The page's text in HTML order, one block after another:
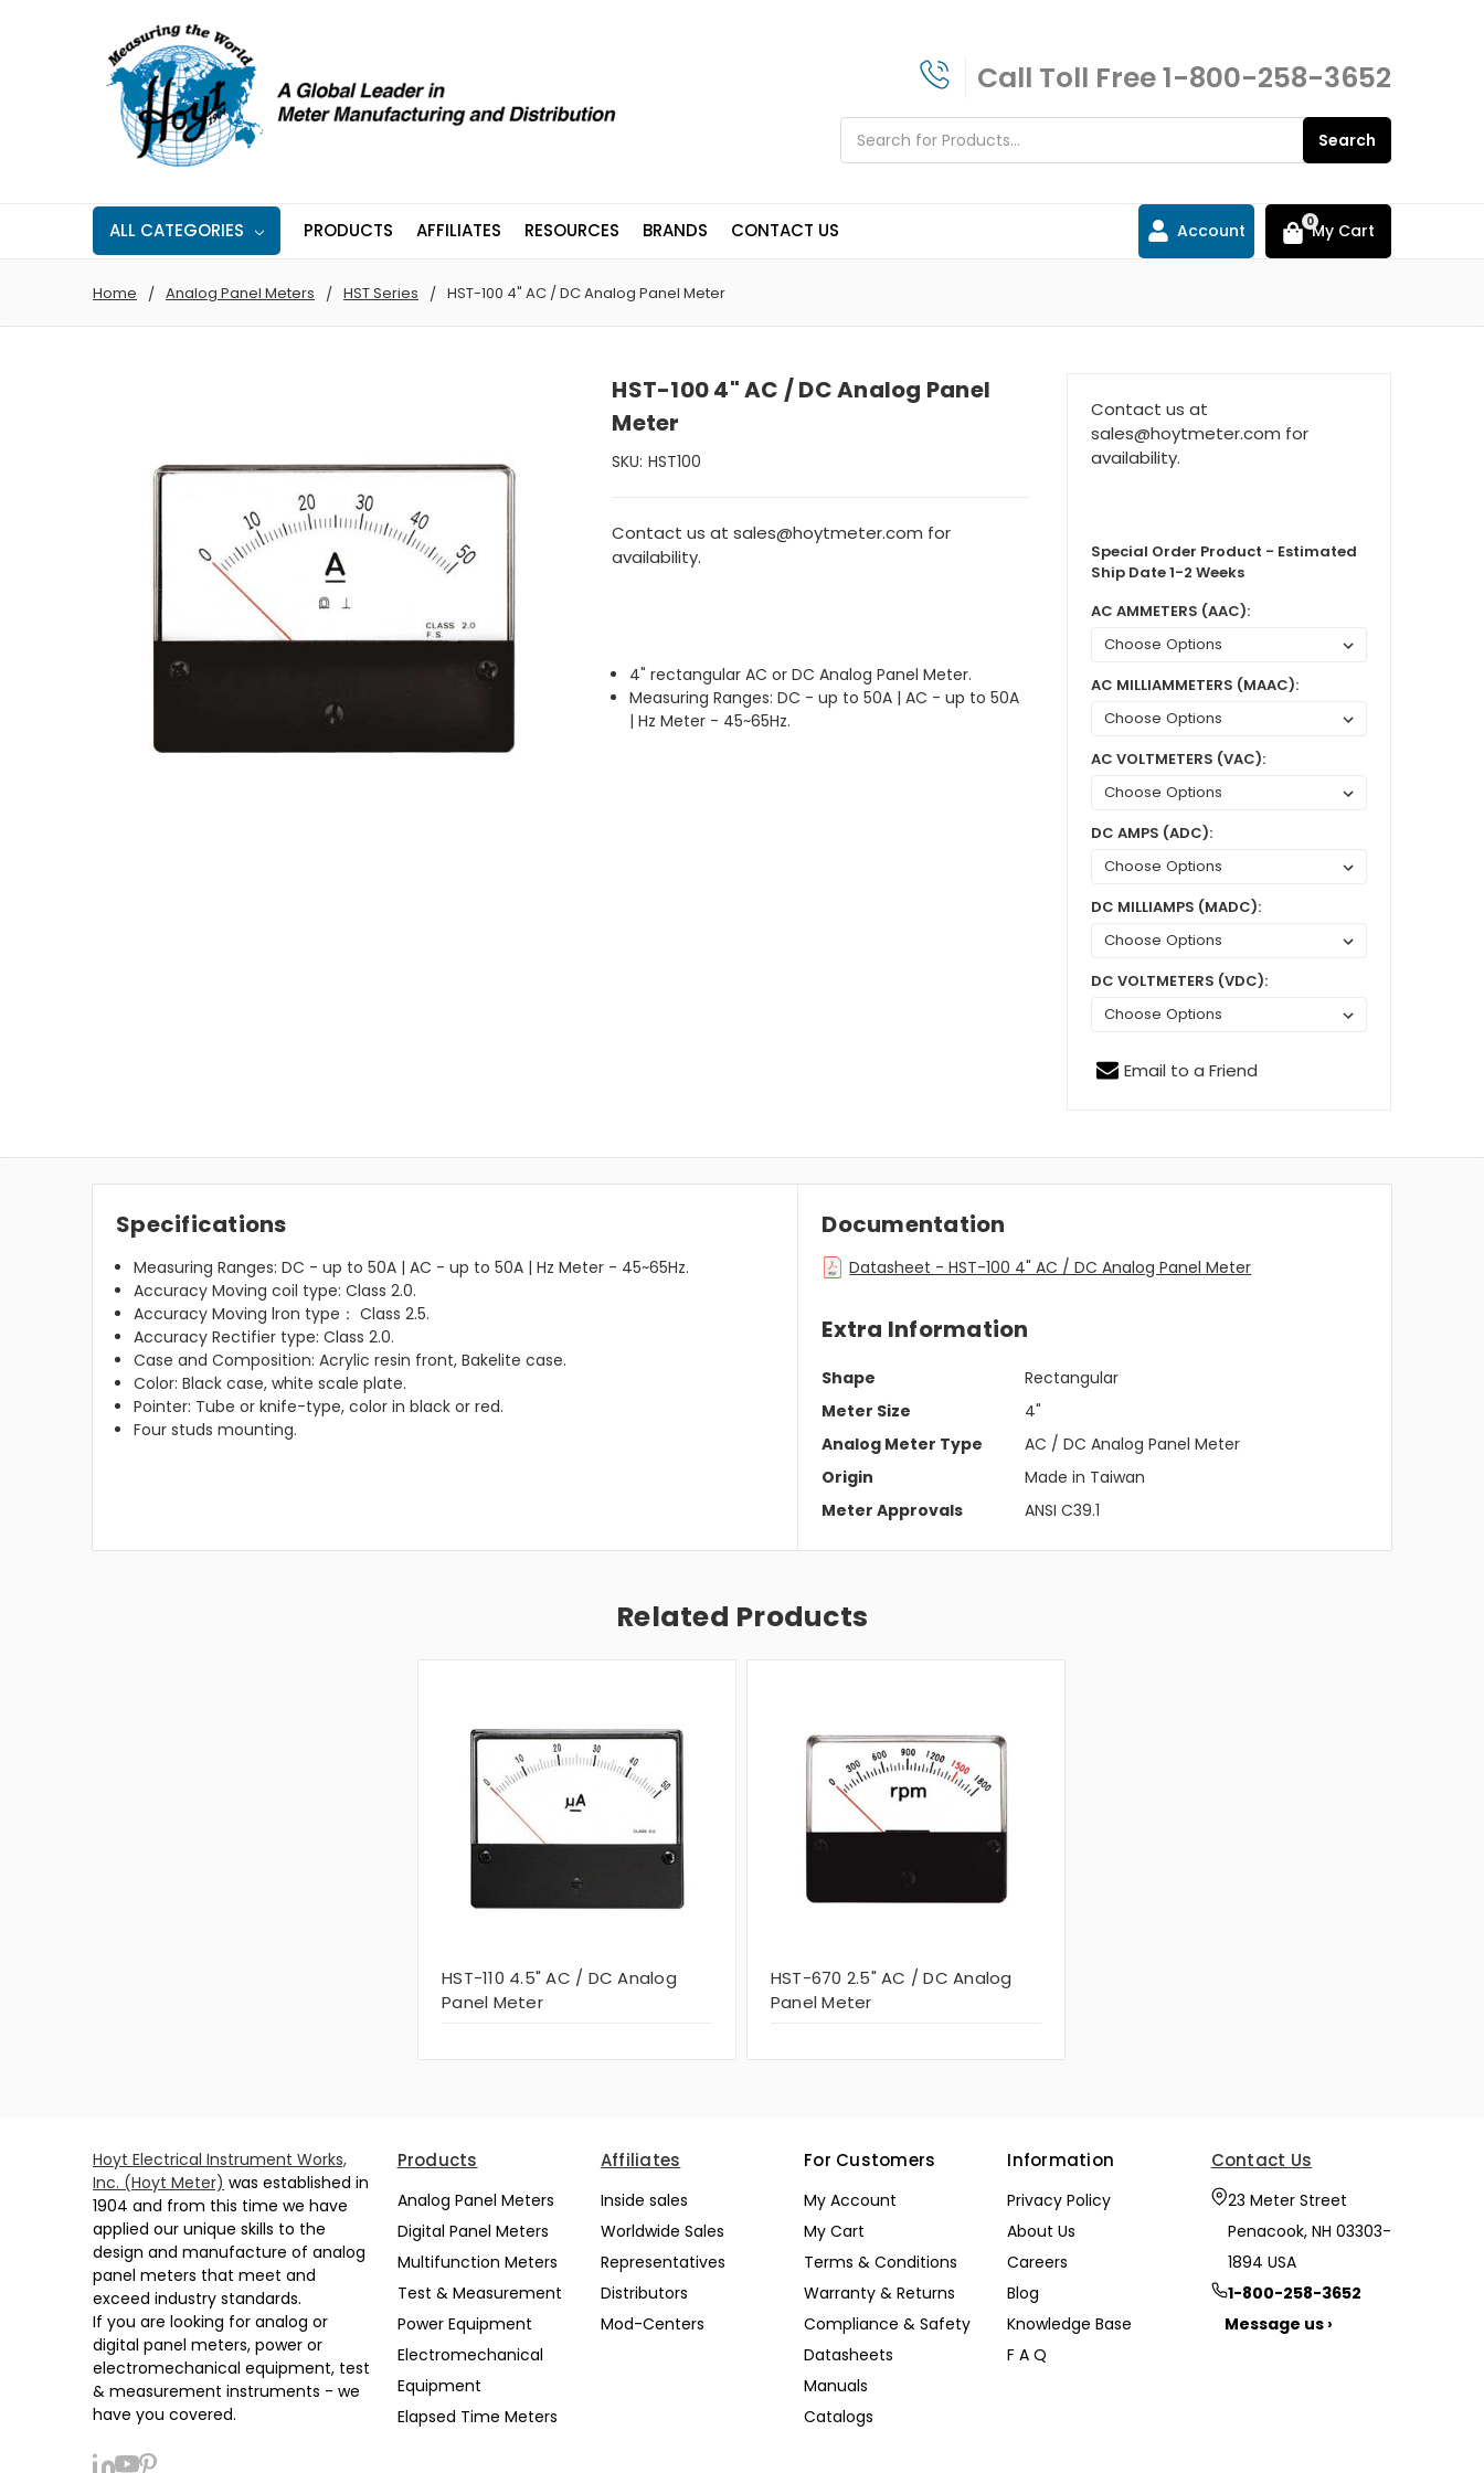
Call Toll Free1-800-258-3652
Search
ALL CATEGORIES PRODUCTS AFFILIATES RESOURCES BRANDS CONTACT US Account 0My Cart
Home Analog Panel Meters HST Series HST-100 4" AC / DC Analog Panel Meter
HST-100 4" AC / DC Analog Panel
Meter
SKU: HST100
Contact us at sales@hoytmeter.com for
availability.
4" rectangular AC or DC Analog Panel Meter.
Measuring Ranges: DC - up to 50A | AC - up to 50A
| Hz Meter - 45~65Hz.
Contact us at
sales@hoytmeter.com for
availability.
Special Order Product - Estimated
Ship Date 1-2 Weeks
AC AMMETERS (AAC):
AC MILLIAMMETERS (MAAC):
AC VOLTMETERS (VAC):
DC AMPS (ADC):
DC MILLIAMPS (MADC):
DC VOLTMETERS (VDC):
Email to a Friend
Specifications
Measuring Ranges: DC - up to 50A | AC - up to 50A | Hz Meter - 45~65Hz.
Accuracy Moving coil type: Class 2.0.
Accuracy Moving lron type： Class 2.5.
Accuracy Rectifier type: Class 2.0.
Case and Composition: Acrylic resin front, Bakelite case.
Color: Black case, white scale plate.
Pointer: Tube or knife-type, color in black or red.
Four studs mounting.
Documentation
Datasheet - HST-100 4" AC / DC Analog Panel Meter
Extra Information
Shape
Rectangular
Meter Size
4"
Analog Meter Type
AC / DC Analog Panel Meter
Origin
Made in Taiwan
Meter Approvals
ANSI C39.1
Related Products
HST-110 4.5" AC / DC Analog
Panel Meter
HST-670 2.5" AC / DC Analog
Panel Meter
Hoyt Electrical Instrument Works,
Inc. (Hoyt Meter) was established in
1904 and from this time we have
applied our unique skills to the
design and manufacture of analog
panel meters that meet and
exceed industry standards.
If you are looking for analog or
digital panel meters, power or
electromechanical equipment, test
& measurement instruments - we
have you covered.
Products
Analog Panel Meters
Digital Panel Meters
Multifunction Meters
Test & Measurement
Power Equipment
Electromechanical
Equipment
Elapsed Time Meters
Affiliates
Inside sales
Worldwide Sales
Representatives
Distributors
Mod-Centers
For Customers
My Account
My Cart
Terms & Conditions
Warranty & Returns
Compliance & Safety
Datasheets
Manuals
Catalogs
Information
Privacy Policy
About Us
Careers
Blog
Knowledge Base
F A Q
Contact Us
23 Meter Street
Penacook, NH 03303-
1894 USA
1-800-258-3652
Message us ›